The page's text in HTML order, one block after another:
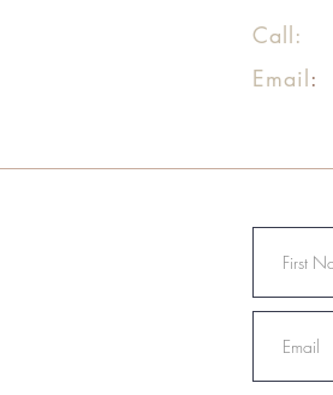
Call:
Email: